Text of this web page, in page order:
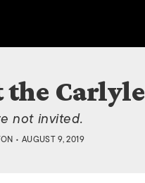
the Carlyle
not invited.
• AUGUST 9, 2019